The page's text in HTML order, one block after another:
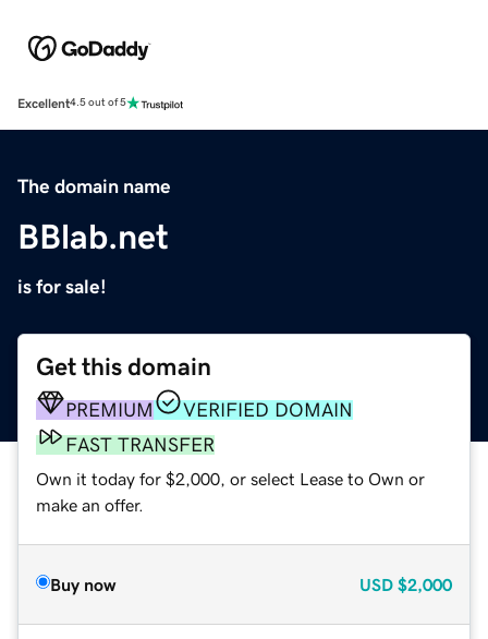
Excellent4.5 out of 5
The domain name
BBlab.net
is for sale!
Get this domain
PREMIUM
VERIFIED DOMAIN
FAST TRANSFER
Own it today for $2,000, or select Lease to Own or
make an offer.
Buy now USD $2,000